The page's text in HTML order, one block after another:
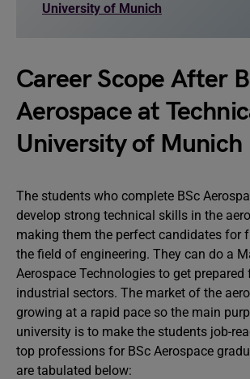
University of Munich
Career Scope After
Aerospace at
University of Munich
The students who complete BSc
develop strong technical skills in the
making them the perfect candidates for
the field of engineering. They can do a
Aerospace Technologies to get
industrial sectors. The market of the
growing at a rapid pace so the main
university is to make the students job-
top professions for BSc Aerospace
are tabulated below: